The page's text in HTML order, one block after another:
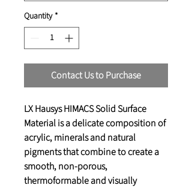
Quantity *
Contact Us to Purchase
LX Hausys HIMACS Solid Surface
Material is a delicate composition of
acrylic, minerals and natural
pigments that combine to create a
smooth, non-porous,
thermoformable and visually